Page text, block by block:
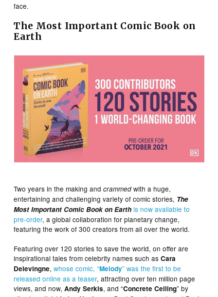
face.
The Most Important Comic Book on
Earth
Two years in the making andcrammed with a huge,
entertaining and challenging variety of comic stories, The
Most Important Comic Book on Earth is now available to
pre-order, a global collaboration for planetary change,
featuring the work of 300 creators from all over the world.
Featuring over 120 stories to save the world, on offer are
inspirational tales from celebrity names such asCara
Delevingne,whose comic, “Melody” was the first to be
released online as a teaser, attracting over ten million page
views, and now,Andy Serkis, and “Concrete Ceiling” by